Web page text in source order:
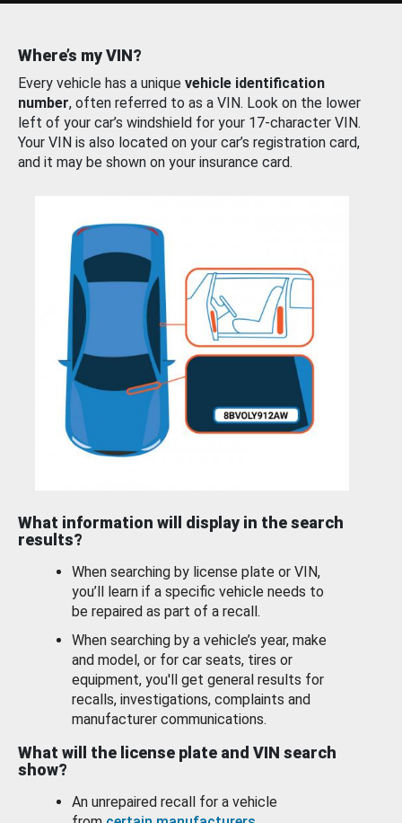
Where’s my VIN?
Every vehicle has a unique vehicle identification
number, often referred to as a VIN. Look on the lower
left of your car’s windshield for your 17-character VIN.
Your VIN is also located on your car’s registration card,
and it may be shown on your insurance card.
What information will display in the search
results?
When searching by license plate or VIN,
you’ll learn if a specific vehicle needs to
be repaired as part of a recall.
When searching by a vehicle’s year, make
and model, or for car seats, tires or
equipment, you'll get general results for
recalls, investigations, complaints and
manufacturer communications.
What will the license plate and VIN search
show?
An unrepaired recall for a vehicle